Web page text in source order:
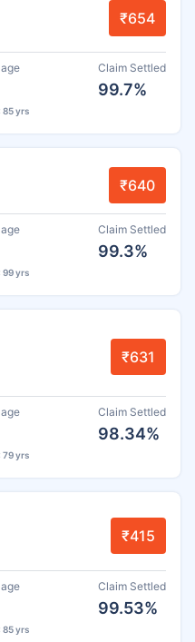
₹654
85 yrs
Claim Settled
99.7%
₹640
99 yrs
Claim Settled
99.3%
₹631
79 yrs
Claim Settled
98.34%
₹415
85 yrs
Claim Settled
99.53%